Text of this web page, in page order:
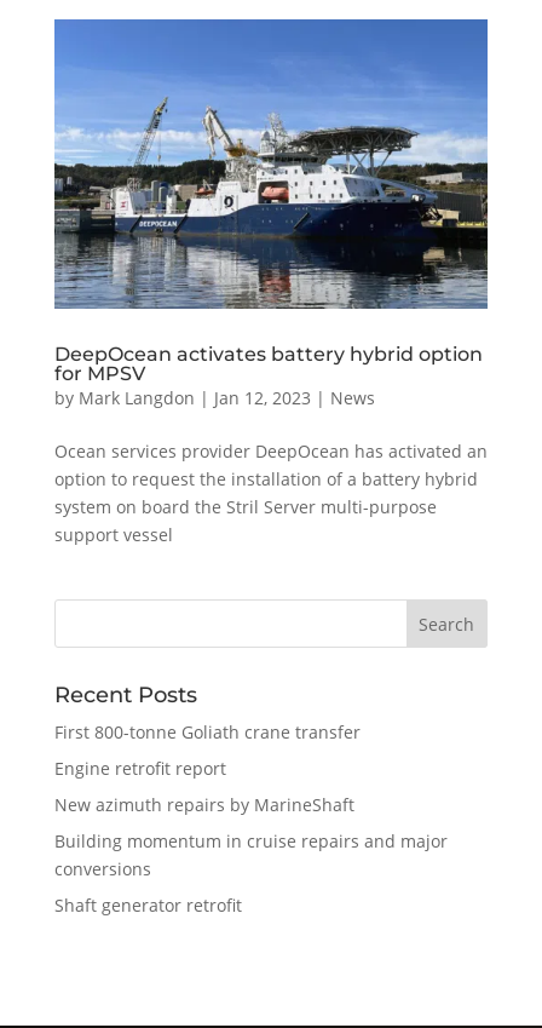
DeepOcean activates battery hybrid option
for MPSV
by Mark Langdon | Jan 12, 2023 | News
Ocean services provider DeepOcean has activated an
option to request the installation of a battery hybrid
system on board the Stril Server multi-purpose
support vessel
Recent Posts
First 800-tonne Goliath crane transfer
Engine retrofit report
New azimuth repairs by MarineShaft
Building momentum in cruise repairs and major
conversions
Shaft generator retrofit